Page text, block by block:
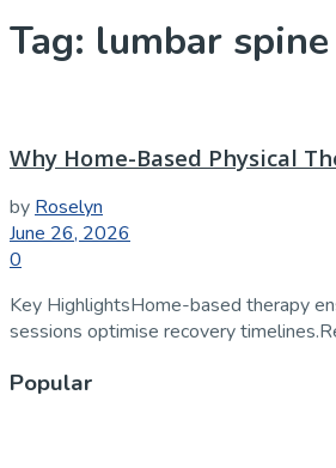
Tag: lumbar
Why Home-Based Physical
by Roselyn
June 26, 2026
0
Key HighlightsHome-based therapy
sessions optimise recovery
Popular